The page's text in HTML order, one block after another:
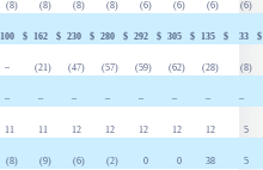
(8) (8) (8) (8) (6) (6) (6) (6)
100 $ 162 $ 230 $ 280 $ 292 $ 305 $ 135 $ 33
$
– (21) (47) (57) (59) (62) (28) (8)
– – – – – – –
–
11 11 12 12 12 12 12
5
(8) (9) (6) (2) 0 0 38
5